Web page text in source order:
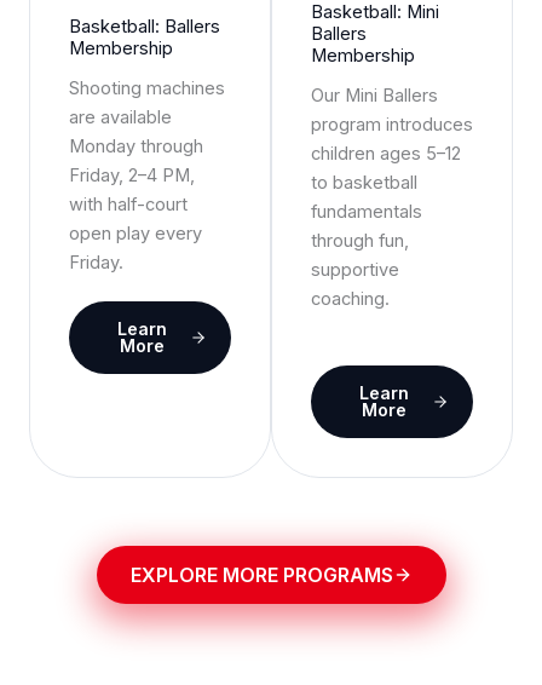
Basketball: Ballers
Membership
Shooting machines
are available
Monday through
Friday, 2–4 PM,
with half-court
open play every
Friday.
Learn
More
Basketball: Mini
Ballers
Membership
Our Mini Ballers
program introduces
children ages 5–12
to basketball
fundamentals
through fun,
supportive
coaching.
Learn
More
EXPLORE MORE PROGRAMS